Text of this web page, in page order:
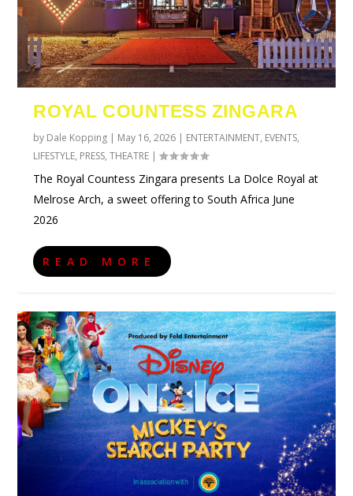
ROYAL COUNTESS ZINGARA
by Dale Kopping | May 16, 2026 | ENTERTAINMENT, EVENTS,
LIFESTYLE, PRESS,THEATRE |
The Royal Countess Zingara presents La Dolce Royal at
Melrose Arch, a sweet offering to South Africa June
2026
READ MORE